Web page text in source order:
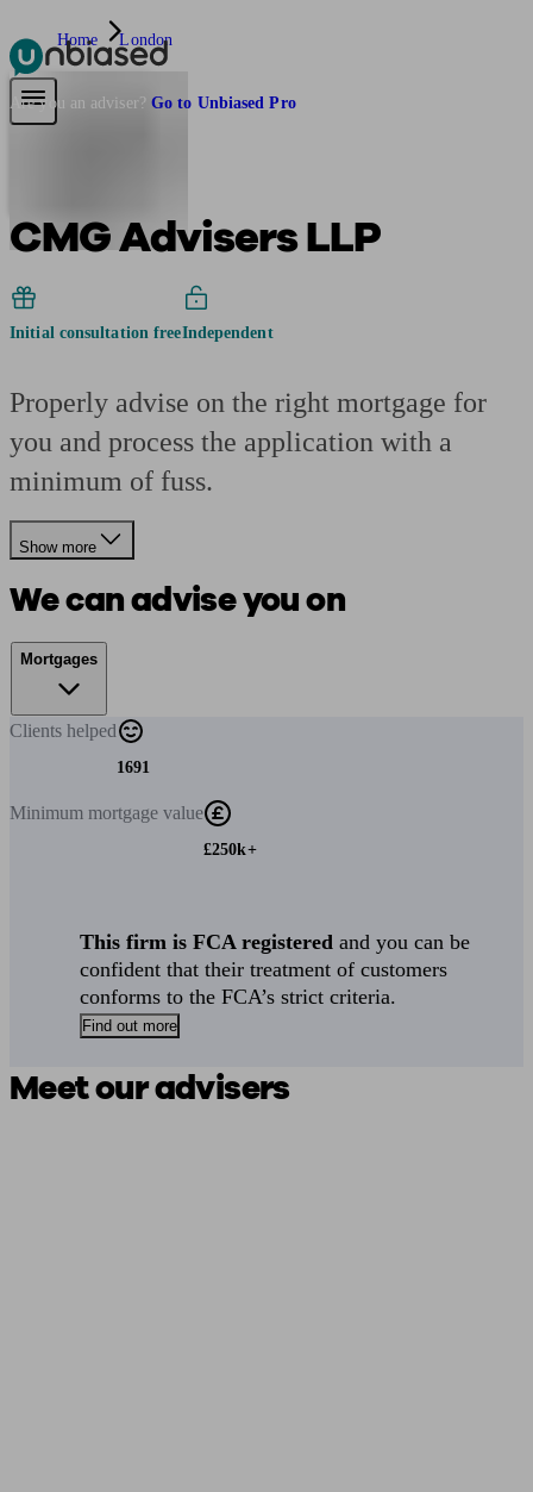
Pensions & Retirement
Are you an adviser? Go to Unbiased Pro
Home London
CMG Advisers LLP
Initial consultation freeIndependent
Properly advise on the right mortgage for
you and process the application with a
minimum of fuss.
Show more
We can advise you on
Mortgages
Clients helped
1691
Minimum mortgage value
£250k+
This firm is FCA registered and you can be
confident that their treatment of customers
conforms to the FCA’s strict criteria.
Find out more
Meet our advisers